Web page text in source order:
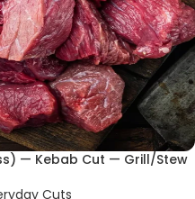
— Kebab Cut — Grill/Stew
Cuts